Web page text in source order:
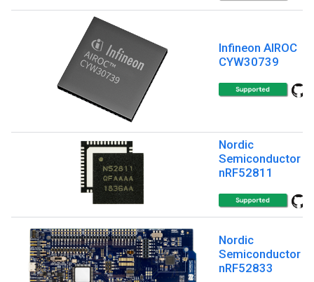
Infineon AIROC
CYW30739
Nordic
Semiconductor
nRF52811
Nordic
Semiconductor
nRF52833